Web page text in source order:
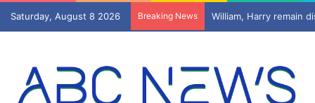
Saturday, August 8 2026 Breaking News Typhoon Dolphin hits